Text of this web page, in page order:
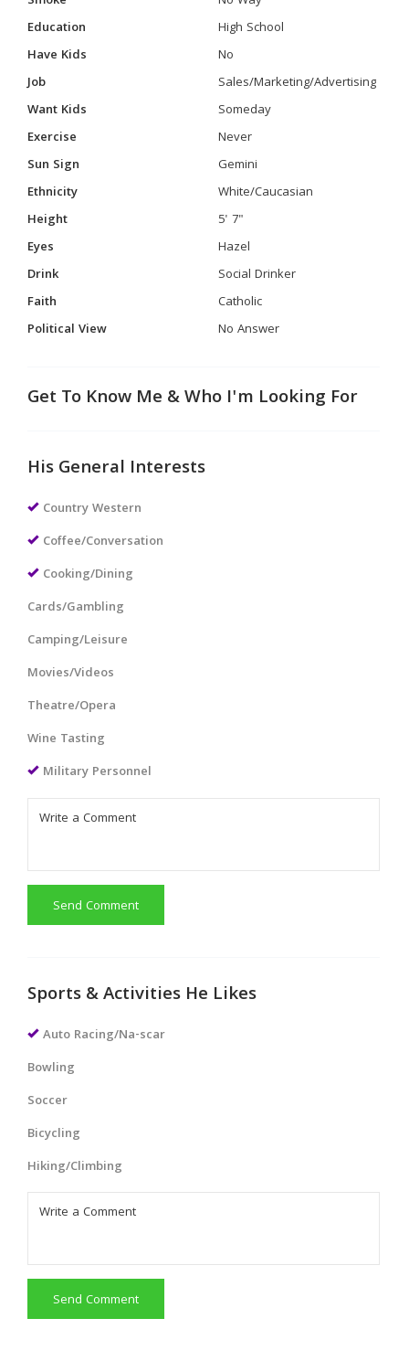
Education
High School
Have Kids
No
Job
Sales/Marketing/Advertising
Want Kids
Someday
Exercise
Never
Sun Sign
Gemini
Ethnicity
White/Caucasian
Height
5' 7"
Eyes
Hazel
Drink
Social Drinker
Faith
Catholic
Political View
No Answer
Get To Know Me & Who I'm Looking For
His General Interests
Country Western
Coffee/Conversation
Cooking/Dining
Cards/Gambling
Camping/Leisure
Movies/Videos
Theatre/Opera
Wine Tasting
Military Personnel
Send Comment
Sports & Activities He Likes
Auto Racing/Na-scar
Bowling
Soccer
Bicycling
Hiking/Climbing
Send Comment